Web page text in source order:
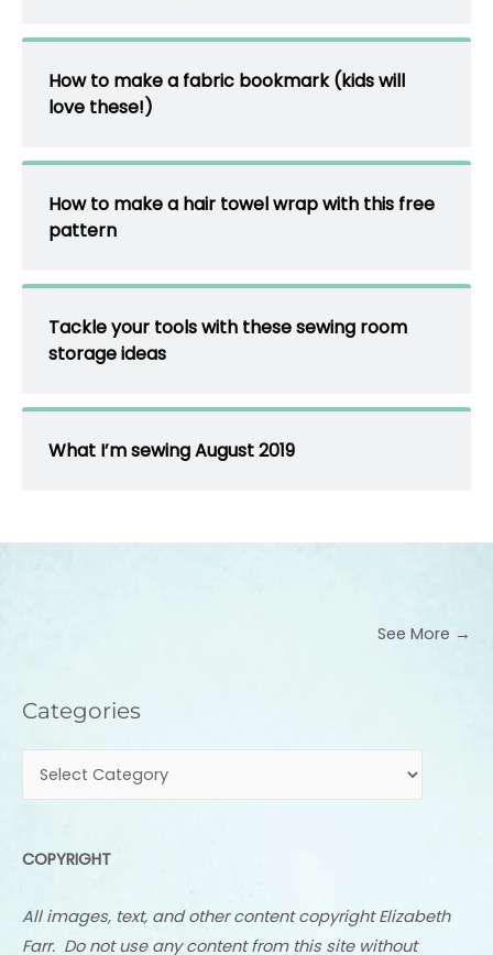
How to make a fabric bookmark (kids will
love these!)
How to make a hair towel wrap with this free
pattern
Tackle your tools with these sewing room
storage ideas
What I’m sewing August 2019
See More →
Categories
Categories
COPYRIGHT
All images, text, and other content copyright Elizabeth
Farr. Do not use any content from this site without